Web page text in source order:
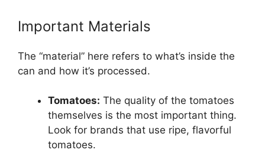
Important Materials
The “material” here refers to what’s inside the
can and how it’s processed.
Tomatoes: The quality of the tomatoes
themselves is the most important thing.
Look for brands that use ripe, flavorful
tomatoes.